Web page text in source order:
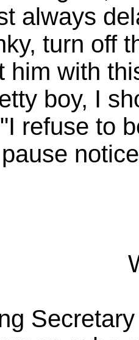
always
turn off
him with
boy, I
refuse to